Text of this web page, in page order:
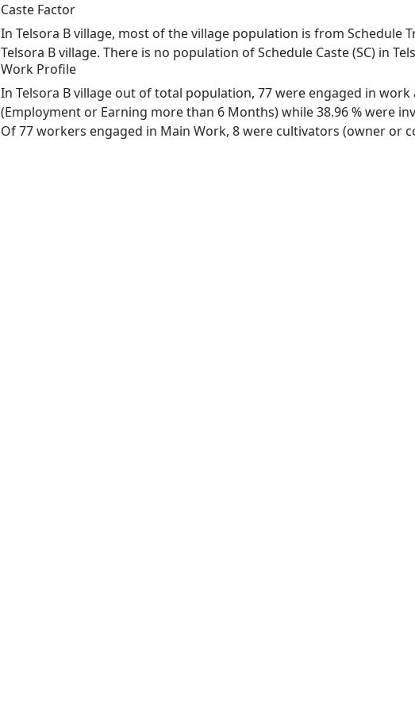
Caste Factor
In Telsora B village, most of the village population is from Schedule
Telsora B village. There is no population of Schedule Caste (SC) in
Work Profile
In Telsora B village out of total population, 77 were engaged in
(Employment or Earning more than 6 Months) while 38.96 % were
Of 77 workers engaged in Main Work, 8 were cultivators (owner or